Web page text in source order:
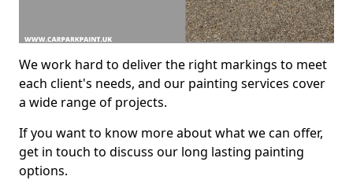
We work hard to deliver the right markings to meet
each client's needs, and our painting services cover
a wide range of projects.
If you want to know more about what we can offer,
get in touch to discuss our long lasting painting
options.